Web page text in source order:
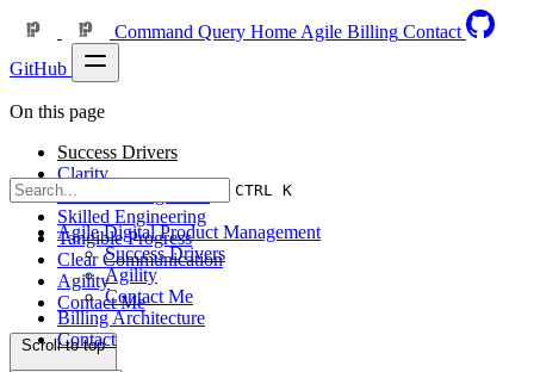
Command Query Home Agile Billing Contact
GitHub
CTRL K
Agile Digital Product Management
Success Drivers
Agility
Contact Me
Billing Architecture
Contact
On this page
Success Drivers
Clarity
Active Management
Skilled Engineering
Tangible Progress
Clear Communication
Agility
Contact Me
Scroll to top